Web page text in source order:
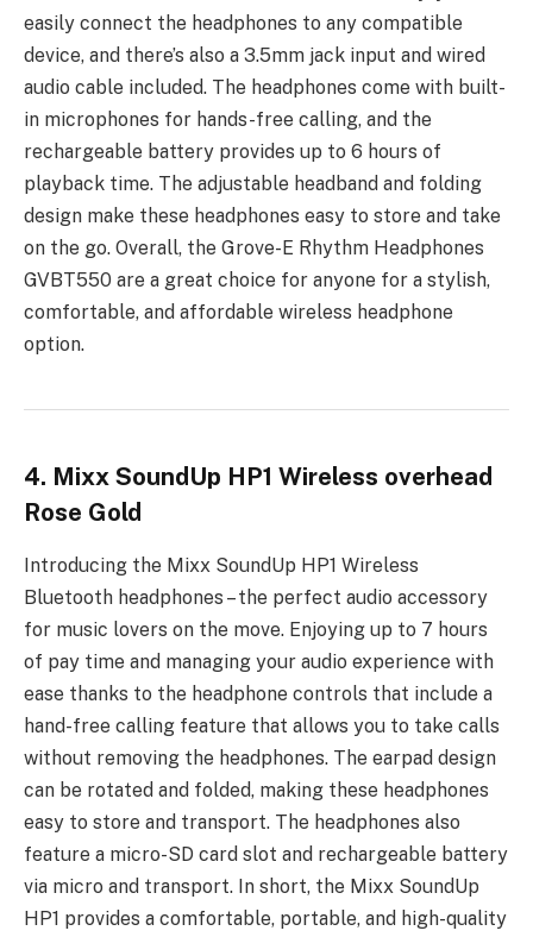
easily connect the headphones to any compatible
device, and there’s also a 3.5mm jack input and wired
audio cable included. The headphones come with built-
in microphones for hands-free calling, and the
rechargeable battery provides up to 6 hours of
playback time. The adjustable headband and folding
design make these headphones easy to store and take
on the go. Overall, the Grove-E Rhythm Headphones
GVBT550 are a great choice for anyone for a stylish,
comfortable, and affordable wireless headphone
option.
4. Mixx SoundUp HP1 Wireless overhead
Rose Gold
Introducing the Mixx SoundUp HP1 Wireless
Bluetooth headphones – the perfect audio accessory
for music lovers on the move. Enjoying up to 7 hours
of pay time and managing your audio experience with
ease thanks to the headphone controls that include a
hand-free calling feature that allows you to take calls
without removing the headphones. The earpad design
can be rotated and folded, making these headphones
easy to store and transport. The headphones also
feature a micro-SD card slot and rechargeable battery
via micro and transport. In short, the Mixx SoundUp
HP1 provides a comfortable, portable, and high-quality